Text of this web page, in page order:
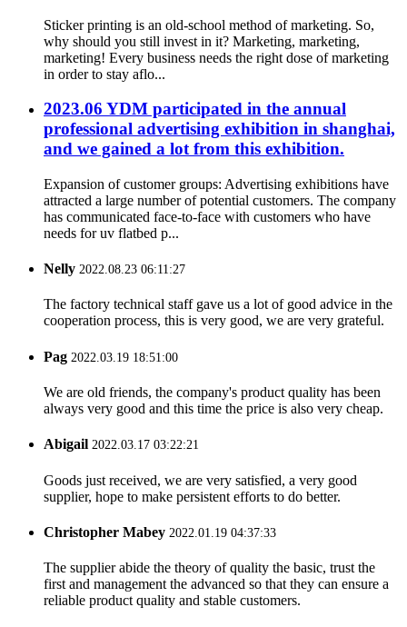
Sticker printing is an old-school method of marketing. So,
why should you still invest in it? Marketing, marketing,
marketing! Every business needs the right dose of marketing
in order to stay aflo...
2023.06 YDM participated in the annual
professional advertising exhibition in shanghai,
and we gained a lot from this exhibition.
Expansion of customer groups: Advertising exhibitions have
attracted a large number of potential customers. The company
has communicated face-to-face with customers who have
needs for uv flatbed p...
Nelly 2022.08.23 06:11:27
The factory technical staff gave us a lot of good advice in the
cooperation process, this is very good, we are very grateful.
Pag 2022.03.19 18:51:00
We are old friends, the company's product quality has been
always very good and this time the price is also very cheap.
Abigail 2022.03.17 03:22:21
Goods just received, we are very satisfied, a very good
supplier, hope to make persistent efforts to do better.
Christopher Mabey 2022.01.19 04:37:33
The supplier abide the theory of quality the basic, trust the
first and management the advanced so that they can ensure a
reliable product quality and stable customers.